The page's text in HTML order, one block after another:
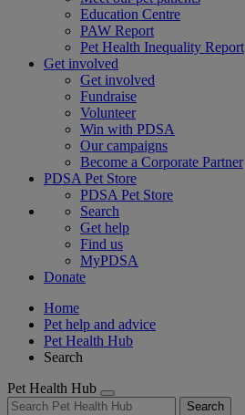
Education Centre
PAW Report
Pet Health Inequality Report
Get involved
Get involved
Fundraise
Volunteer
Win with PDSA
Our campaigns
Become a Corporate Partner
PDSA Pet Store
PDSA Pet Store
Search
Get help
Find us
MyPDSA
Donate
Home
Pet help and advice
Pet Health Hub
Search
Pet Health Hub
Search